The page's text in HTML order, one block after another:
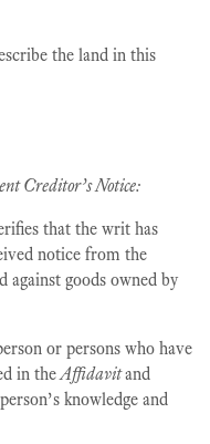
the land in this
Creditor’s Notice:
that the writ has
notice from the
against goods owned by
or persons who have
in theAffidavitand
knowledge and